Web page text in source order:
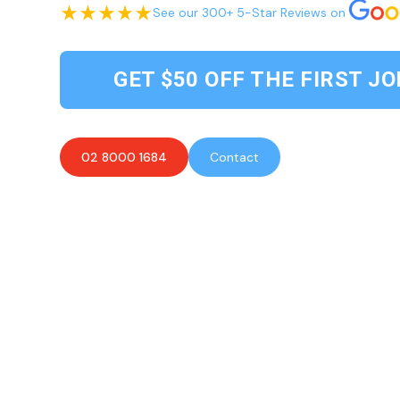
See our 300+ 5-Star Reviews on
GET $50 OFF THE FIRST
02 8000 1684 Contact